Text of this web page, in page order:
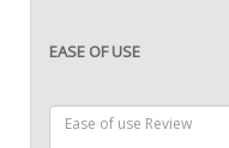
EASE OF USE